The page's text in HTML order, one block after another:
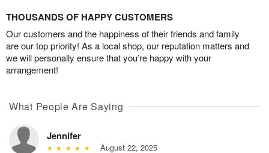
THOUSANDS OF HAPPY CUSTOMERS
Our customers and the happiness of their friends and family
are our top priority! As a local shop, our reputation matters and
we will personally ensure that you’re happy with your
arrangement!
What People Are Saying
Jennifer
August 22, 2025